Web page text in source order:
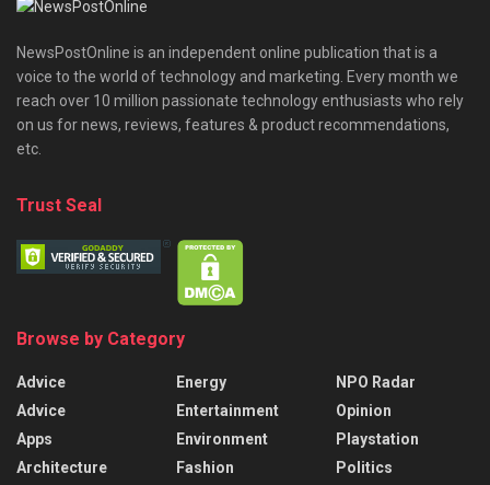
NewsPostOnline is an independent online publication that is a
voice to the world of technology and marketing. Every month we
reach over 10 million passionate technology enthusiasts who rely
on us for news, reviews, features & product recommendations,
etc.
Trust Seal
Browse by Category
Advice
Advice
Apps
Architecture
Energy
Entertainment
Environment
Fashion
NPO Radar
Opinion
Playstation
Politics